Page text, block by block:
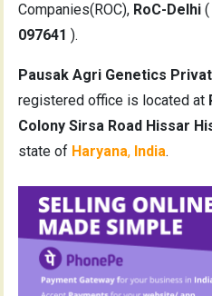
Companies(ROC), RoC-Delhi
097641 ).
Pausak Agri Genetics
registered office is located at
Colony Sirsa Road Hissar
state of Haryana, India.